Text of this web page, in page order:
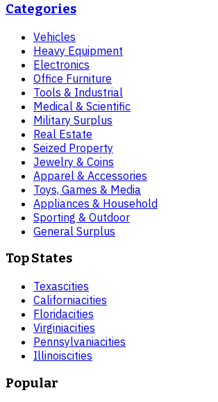
Categories
Vehicles
Heavy Equipment
Electronics
Office Furniture
Tools & Industrial
Medical & Scientific
Military Surplus
Real Estate
Seized Property
Jewelry & Coins
Apparel & Accessories
Toys, Games & Media
Appliances & Household
Sporting & Outdoor
General Surplus
Top States
Texascities
Californiacities
Floridacities
Virginiacities
Pennsylvaniacities
Illinoiscities
Popular